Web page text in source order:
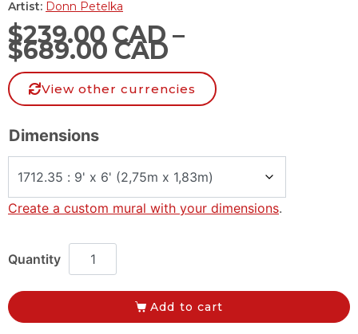
Artist: Donn Petelka
$239.00 CAD –
$689.00 CAD
View other currencies
Dimensions
Create a custom mural with your dimensions.
Add to cart